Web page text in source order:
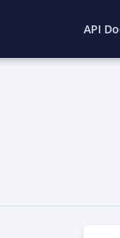
API